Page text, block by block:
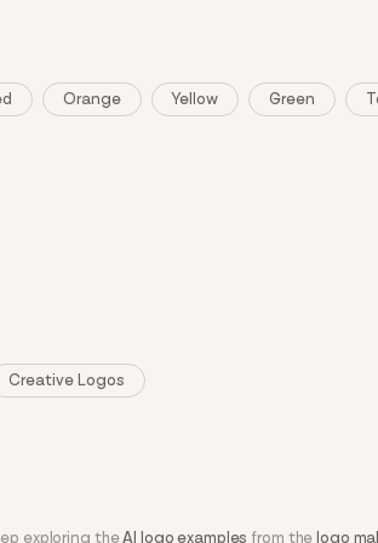
Orange Yellow Green
Creative Logos
exploring theAI logo examples from the logo